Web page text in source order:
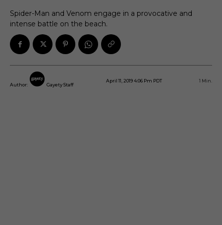
Spider-Man and Venom engage in a provocative and
intense battle on the beach.
Author: Gayety Staff
April 11, 2019 4:06 Pm PDT 1 Min.